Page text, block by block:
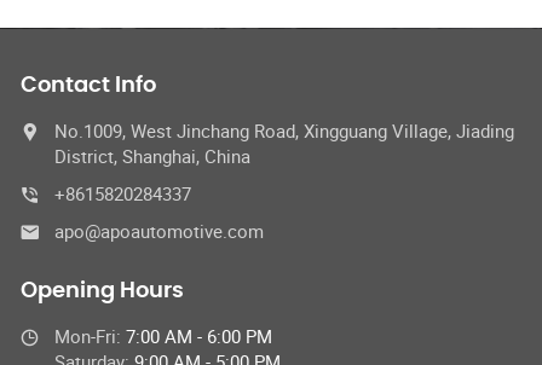
Contact Info
No.1009, West Jinchang Road, Xingguang Village, Jiading
District, Shanghai, China
+8615820284337
apo@apoautomotive.com
Opening Hours
Mon-Fri: 7:00 AM - 6:00 PM